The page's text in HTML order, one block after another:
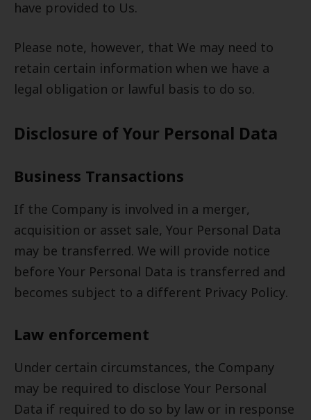
have provided to Us.
Please note, however, that We may need to
retain certain information when we have a
legal obligation or lawful basis to do so.
Disclosure of Your Personal Data
Business Transactions
If the Company is involved in a merger,
acquisition or asset sale, Your Personal Data
may be transferred. We will provide notice
before Your Personal Data is transferred and
becomes subject to a different Privacy Policy.
Law enforcement
Under certain circumstances, the Company
may be required to disclose Your Personal
Data if required to do so by law or in response